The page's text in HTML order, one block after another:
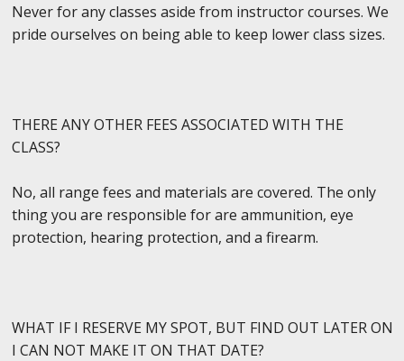
Never for any classes aside from instructor courses. We
pride ourselves on being able to keep lower class sizes.
THERE ANY OTHER FEES ASSOCIATED WITH THE
CLASS?
No, all range fees and materials are covered. The only
thing you are responsible for are ammunition, eye
protection, hearing protection, and a firearm.
WHAT IF I RESERVE MY SPOT, BUT FIND OUT LATER ON
I CAN NOT MAKE IT ON THAT DATE?